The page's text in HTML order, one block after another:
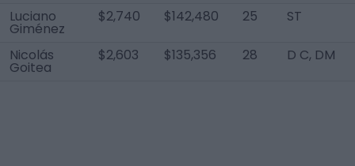
Luciano
Giménez
$2,740 $142,480 25 ST
Nicolás
Goitea
$2,603 $135,356 28 D C, DM